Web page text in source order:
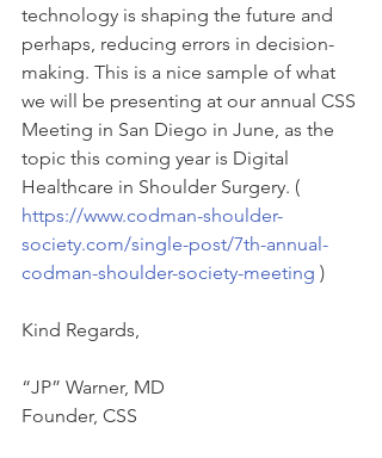
technology is shaping the future and
perhaps, reducing errors in decision-
making. This is a nice sample of what
we will be presenting at our annual CSS
Meeting in San Diego in June, as the
topic this coming year is Digital
Healthcare in Shoulder Surgery. (
https://www.codman-shoulder-
society.com/single-post/7th-annual-
codman-shoulder-society-meeting )
Kind Regards,
“JP” Warner, MD
Founder, CSS